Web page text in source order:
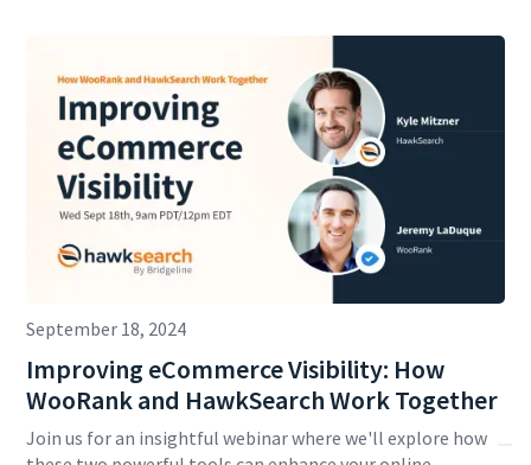
September 18, 2024
Improving eCommerce Visibility: How
WooRank and HawkSearch Work Together
Join us for an insightful webinar where we'll explore how